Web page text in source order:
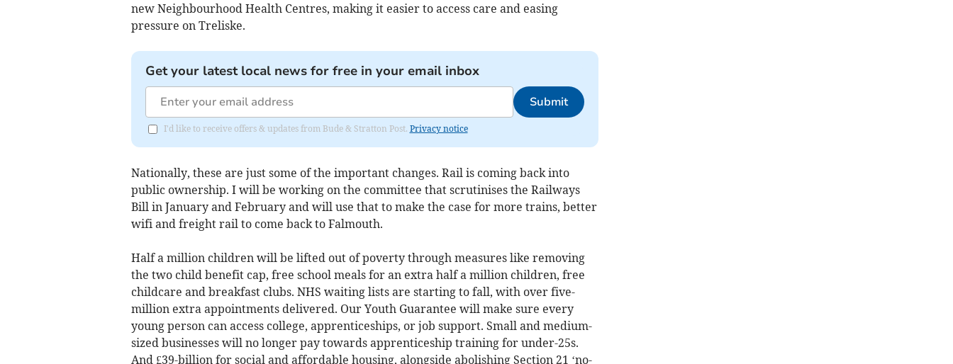
new Neighbourhood Health Centres, making it easier to access care and easing
pressure on Treliske.
Get your latest local news for free in your email inbox
Submit
I'd like to receive offers & updates from Bude & Stratton Post. Privacy notice
Nationally, these are just some of the important changes. Rail is coming back into
public ownership. I will be working on the committee that scrutinises the Railways
Bill in January and February and will use that to make the case for more trains, better
wifi and freight rail to come back to Falmouth.
Half a million children will be lifted out of poverty through measures like removing
the two child benefit cap, free school meals for an extra half a million children, free
childcare and breakfast clubs. NHS waiting lists are starting to fall, with over five-
million extra appointments delivered. Our Youth Guarantee will make sure every
young person can access college, apprenticeships, or job support. Small and medium-
sized businesses will no longer pay towards apprenticeship training for under-25s.
And £39-billion for social and affordable housing, alongside abolishing Section 21 ‘no-